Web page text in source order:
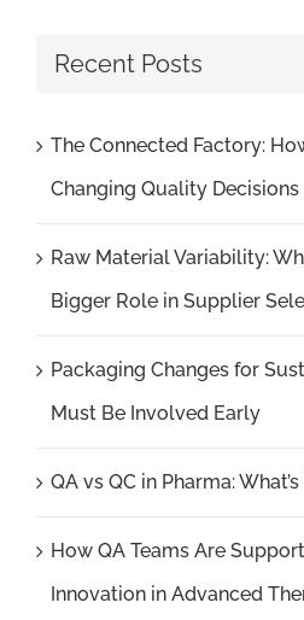
Recent Posts
The Connected Factory:
Changing Quality Decisions
Raw Material Variability:
Bigger Role in Supplier
Packaging Changes for
Must Be Involved Early
QA vs QC in Pharma:
How QA Teams Are
Innovation in Advanced